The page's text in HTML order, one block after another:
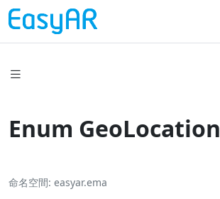
Enum GeoLocation
命名空間 easyar.ema